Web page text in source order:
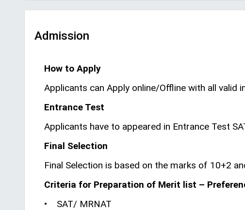
Admission
How to Apply
Applicants can Apply online/Offline with all valid
Entrance Test
Applicants have to appeared in Entrance Test
Final Selection
Final Selection is based on the marks of 10+2
Criteria for Preparation of Merit list –
• SAT/ MRNAT